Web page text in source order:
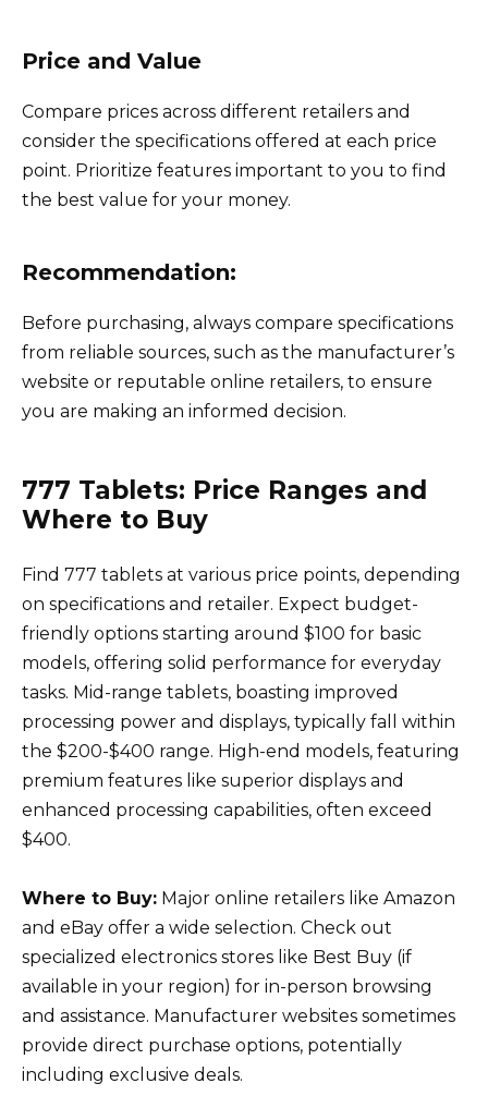
Price and Value
Compare prices across different retailers and
consider the specifications offered at each price
point. Prioritize features important to you to find
the best value for your money.
Recommendation:
Before purchasing, always compare specifications
from reliable sources, such as the manufacturer’s
website or reputable online retailers, to ensure
you are making an informed decision.
777 Tablets: Price Ranges and
Where to Buy
Find 777 tablets at various price points, depending
on specifications and retailer. Expect budget-
friendly options starting around $100 for basic
models, offering solid performance for everyday
tasks. Mid-range tablets, boasting improved
processing power and displays, typically fall within
the $200-$400 range. High-end models, featuring
premium features like superior displays and
enhanced processing capabilities, often exceed
$400.
Where to Buy: Major online retailers like Amazon
and eBay offer a wide selection. Check out
specialized electronics stores like Best Buy (if
available in your region) for in-person browsing
and assistance. Manufacturer websites sometimes
provide direct purchase options, potentially
including exclusive deals.